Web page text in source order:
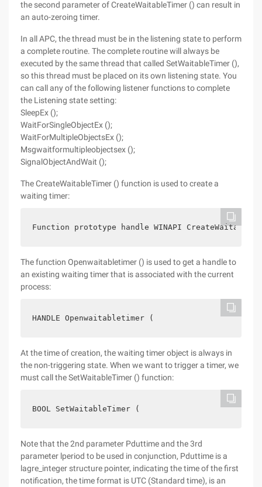
the second parameter of CreateWaitableTimer () can result in
an auto-zeroing timer.
In all APC, the thread must be in the listening state to perform
a complete routine. The complete routine will always be
executed by the same thread that called SetWaitableTimer (),
so this thread must be placed on its own listening state. You
can call any of the following listener functions to complete
the Listening state setting:
SleepEx ();
WaitForSingleObjectEx ();
WaitForMultipleObjectsEx ();
Msgwaitformultipleobjectsex ();
SignalObjectAndWait ();
The CreateWaitableTimer () function is used to create a
waiting timer:
Function prototype handle WINAPI
The function Openwaitabletimer () is used to get a handle to
an existing waiting timer that is associated with the current
process:
HANDLE Openwaitabletimer (
At the time of creation, the waiting timer object is always in
the non-triggering state. When we want to trigger a timer, we
must call the SetWaitableTimer () function:
BOOL SetWaitableTimer (
Note that the 2nd parameter Pduttime and the 3rd
parameter lperiod to be used in conjunction, Pduttime is a
lagre_integer structure pointer, indicating the time of the first
notification, the time format is UTC (Standard time), is an